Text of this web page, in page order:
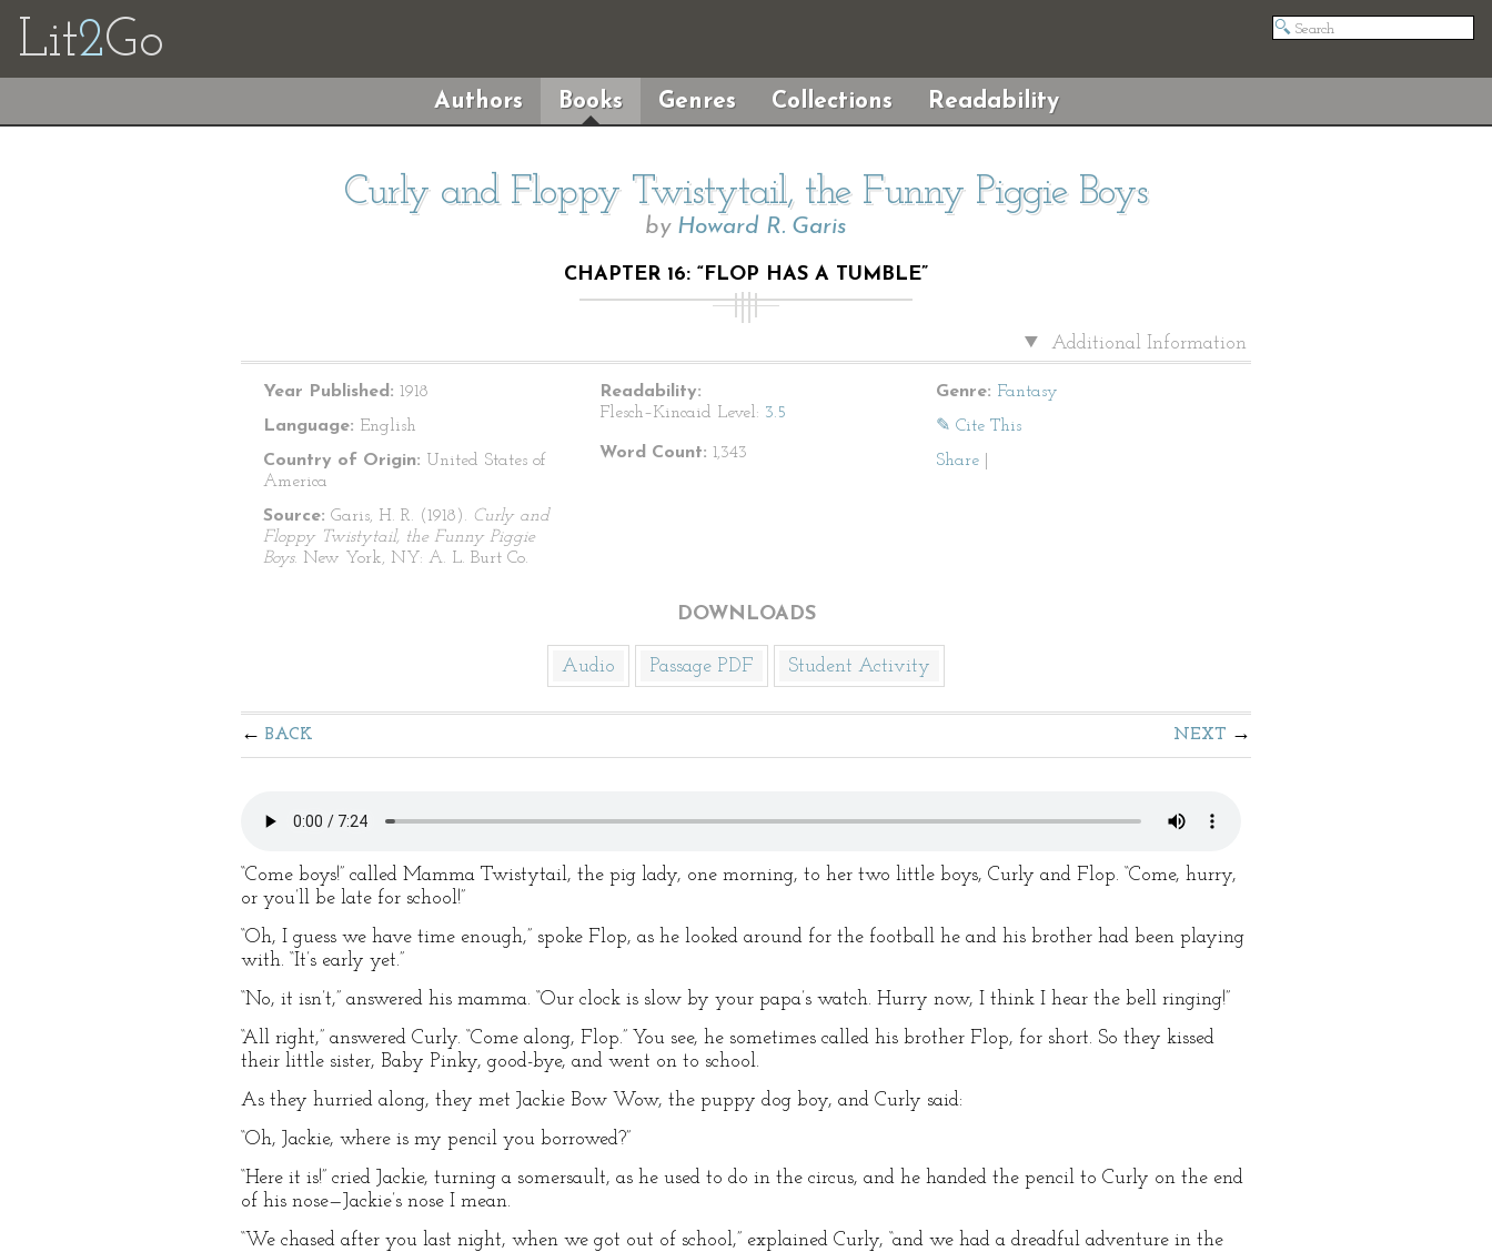
Lit2Go
Authors Books Genres Collections Readability
Curly and Floppy Twistytail, the Funny Piggie Boys
by Howard R. Garis
CHAPTER 16: “FLOP HAS A TUMBLE”
Additional Information
Year Published: 1918
Language: English
Country of Origin: United States of
America
Source: Garis, H. R. (1918). Curly and
Floppy Twistytail, the Funny Piggie
Boys. New York, NY: A. L. Burt Co.
Readability:
Flesch–Kincaid Level: 3.5
Word Count: 1,343
Genre: Fantasy
✎ Cite This
Share
DOWNLOADS
Audio Passage PDF Student Activity
BACK NEXT
“Come boys!” called Mamma Twistytail, the pig lady, one morning, to her two little boys, Curly and Flop. “Come, hurry,
or you’ll be late for school!”
“Oh, I guess we have time enough,” spoke Flop, as he looked around for the football he and his brother had been playing
with. “It’s early yet.”
“No, it isn’t,” answered his mamma. “Our clock is slow by your papa’s watch. Hurry now, I think I hear the bell ringing!”
“All right,” answered Curly. “Come along, Flop.” You see, he sometimes called his brother Flop, for short. So they kissed
their little sister, Baby Pinky, good-bye, and went on to school.
As they hurried along, they met Jackie Bow Wow, the puppy dog boy, and Curly said:
“Oh, Jackie, where is my pencil you borrowed?”
“Here it is!” cried Jackie, turning a somersault, as he used to do in the circus, and he handed the pencil to Curly on the end
of his nose—Jackie’s nose I mean.
“We chased after you last night, when we got out of school,” explained Curly, “and we had a dreadful adventure in the